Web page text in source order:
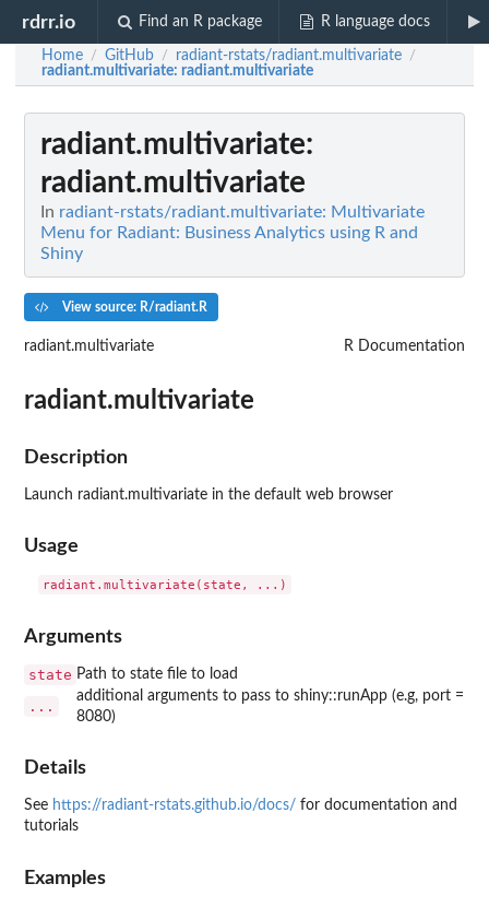
rdrr.io Find an R package R language docs
Home / GitHub / radiant-rstats/radiant.multivariate /
radiant.multivariate: radiant.multivariate
radiant.multivariate:
radiant.multivariate
In radiant-rstats/radiant.multivariate: Multivariate
Menu for Radiant: Business Analytics using R and
Shiny
View source: R/radiant.R
radiant.multivariate R Documentation
radiant.multivariate
Description
Launch radiant.multivariate in the default web browser
Usage
Arguments
state Path to state file to load
...
additional arguments to pass to shiny::runApp (e.g, port =
8080)
Details
See https://radiant-rstats.github.io/docs/ for documentation and
tutorials
Examples